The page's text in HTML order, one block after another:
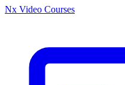
Nx Video Courses